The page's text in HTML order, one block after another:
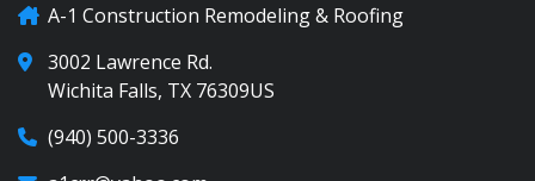
A-1 Construction Remodeling & Roofing
3002 Lawrence Rd.
Wichita Falls, TX 76309US
(940) 500-3336